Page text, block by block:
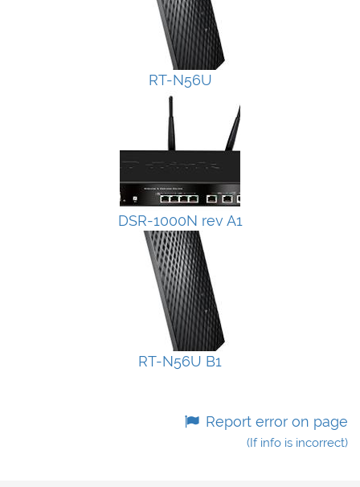
RT-N56U
DSR-1000N rev A1
RT-N56U B1
Report error on page
(If info is incorrect)